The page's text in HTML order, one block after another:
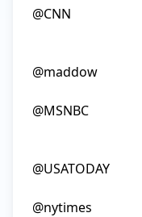
@CNN
@maddow
@MSNBC
@USATODAY
@nytimes